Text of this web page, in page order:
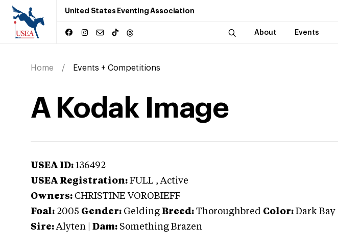
United States Eventing Association
About Events
Home Events + Competitions
A Kodak Image
USEA ID: 136492
USEA Registration: FULL , Active
Owners: CHRISTINE VOROBIEFF
Foal: 2005 Gender: Gelding Breed: Thoroughbred Color: Dark Bay
Sire: Alyten Dam: Something Brazen